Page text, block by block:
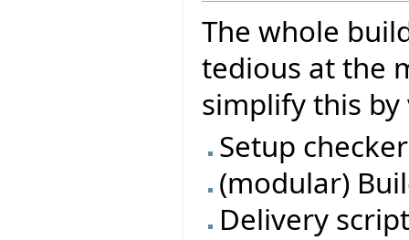
The whole
tedious at the
simplify this
Setup checker
(modular)
Delivery